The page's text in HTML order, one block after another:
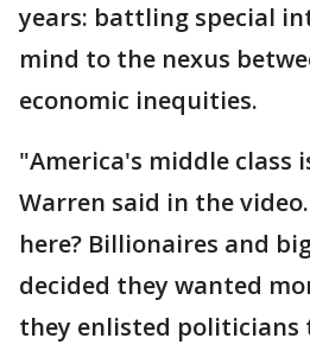
years: battling special
mind to the nexus
economic inequities.
"America's middle class
Warren said in the
here? Billionaires and
decided they wanted
they enlisted politicians